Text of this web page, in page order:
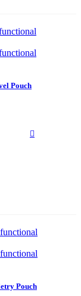
Pouch
Pouch